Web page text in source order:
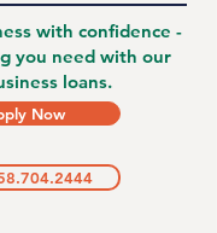
with confidence -
you need with our
loans.
Now